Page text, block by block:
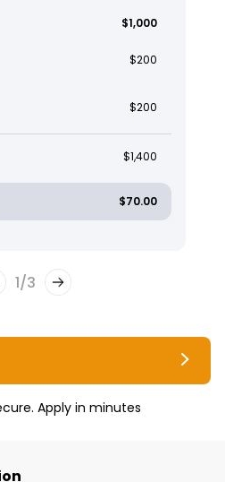
$1,000
$200
$200
$1,400
$70.00
1/3
Apply in minutes